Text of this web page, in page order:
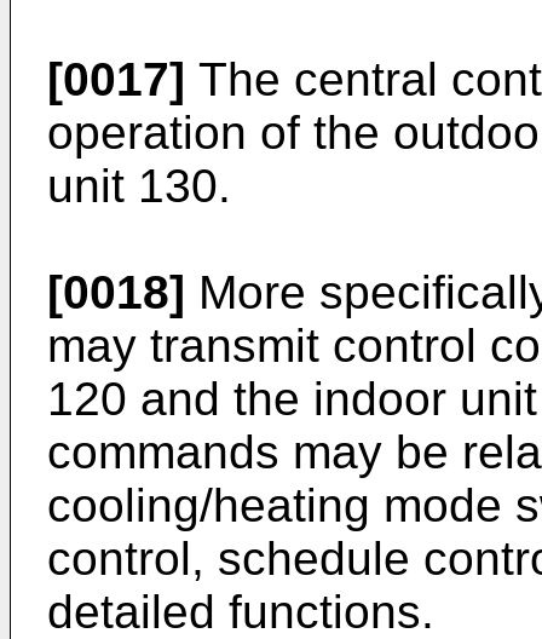
[0017] The central
operation of the
unit 130.
[0018] More
may transmit control
120 and the indoor
commands may be
cooling/heating mode
control, schedule
detailed functions.